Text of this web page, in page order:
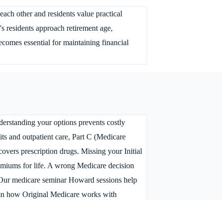
other and residents value practical
approach retirement age,
essential for maintaining financial
your options prevents costly
and outpatient care, Part C (Medicare
prescription drugs. Missing your Initial
for life. A wrong Medicare decision
medicare seminar Howard sessions help
how Original Medicare works with